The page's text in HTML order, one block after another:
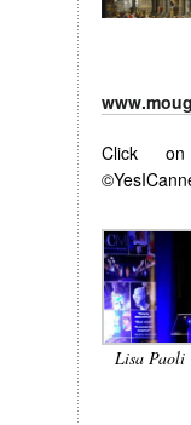
Click
Lisa Paoli